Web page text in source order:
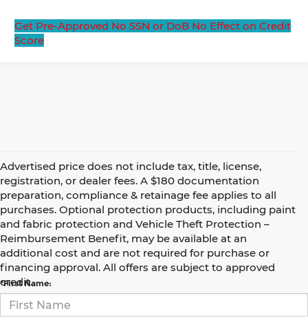
Get Pre-Approved No SSN or DoB No Effect on Credit
Score
Advertised price does not include tax, title, license,
registration, or dealer fees. A $180 documentation
preparation, compliance & retainage fee applies to all
purchases. Optional protection products, including paint
and fabric protection and Vehicle Theft Protection –
Reimbursement Benefit, may be available at an
additional cost and are not required for purchase or
financing approval. All offers are subject to approved
credit.
Contact Us
*First Name: